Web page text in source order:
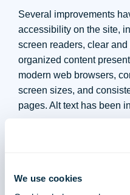
We use cookies
Several improvements
accessibility on the site,
screen readers, clear
organized content
modern web browsers,
screen sizes, and
pages. Alt text has been
The accessibility
functionalities, including
navigation adjustment,